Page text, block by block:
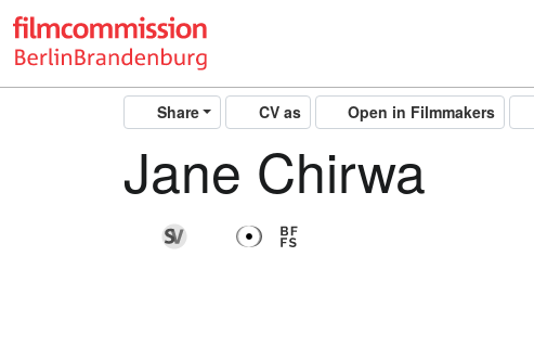
Share CV as Open in Filmmakers
Jane Chirwa